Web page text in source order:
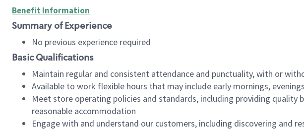
Benefit Information
Summary of Experience
No previous experience required
Basic Qualifications
Maintain regular and consistent attendance and punctuality, with or
Available to work flexible hours that may include early mornings,
Meet store operating policies and standards, including providing
reasonable accommodation
Engage with and understand our customers, including discovering and